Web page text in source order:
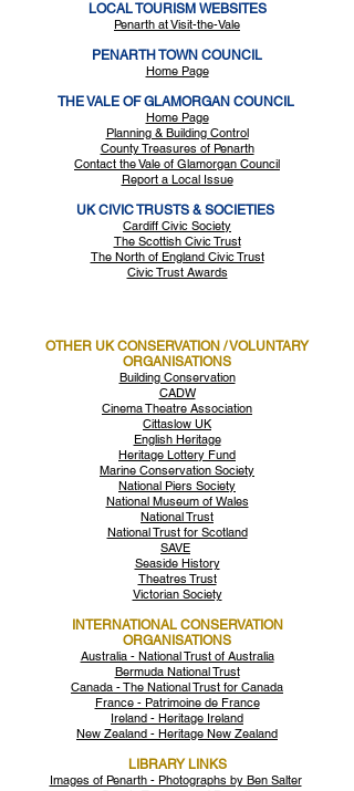
LOCAL TOURISM WEBSITES
Penarth at Visit-the-Vale
PENARTH TOWN COUNCIL
Home Page
THE VALE OF GLAMORGAN COUNCIL
Home Page
Planning & Building Control
County Treasures of Penarth
Contact the Vale of Glamorgan Council
Report a Local Issue
UK CIVIC TRUSTS & SOCIETIES
Cardiff Civic Society
The Scottish Civic Trust
The North of England Civic Trust
Civic Trust Awards
OTHER UK CONSERVATION / VOLUNTARY
ORGANISATIONS
Building Conservation
CADW
Cinema Theatre Association
Cittaslow UK
English Heritage
Heritage Lottery Fund
Marine Conservation Society
National Piers Society
National Museum of Wales
National Trust
National Trust for Scotland
SAVE
Seaside History
Theatres Trust
Victorian Society
INTERNATIONAL CONSERVATION
ORGANISATIONS
Australia - National Trust of Australia
Bermuda National Trust
Canada - The National Trust for Canada
France - Patrimoine de France
Ireland - Heritage Ireland
New Zealand - Heritage New Zealand
LIBRARY LINKS
Images of Penarth - Photographs by Ben Salter